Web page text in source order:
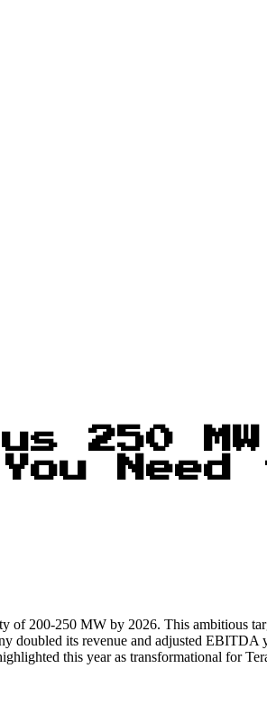
250
Need
of 200-250 MW by 2026. This ambitious
doubled its revenue and adjusted EBITDA
this year as transformational for